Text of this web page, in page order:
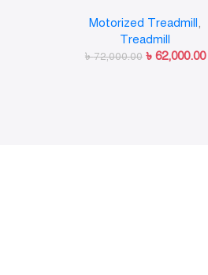
Motorized Treadmill,
Treadmill
৳72,000.00 ৳ 62,000.00